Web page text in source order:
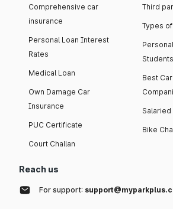
Comprehensive car
insurance
Personal Loan Interest
Rates
Medical Loan
Own Damage Car
Insurance
PUC Certificate
Court Challan
Third
Types
Students
Best
Salaried
Bike
Reach us
For support: